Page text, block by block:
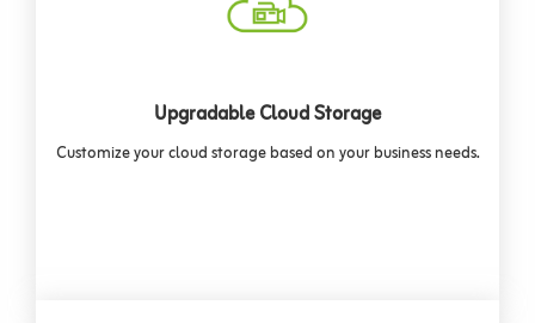
Upgradable Cloud Storage
Customize your cloud storage based on your business needs.